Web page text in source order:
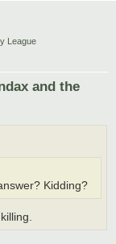
League
and the
Kidding?